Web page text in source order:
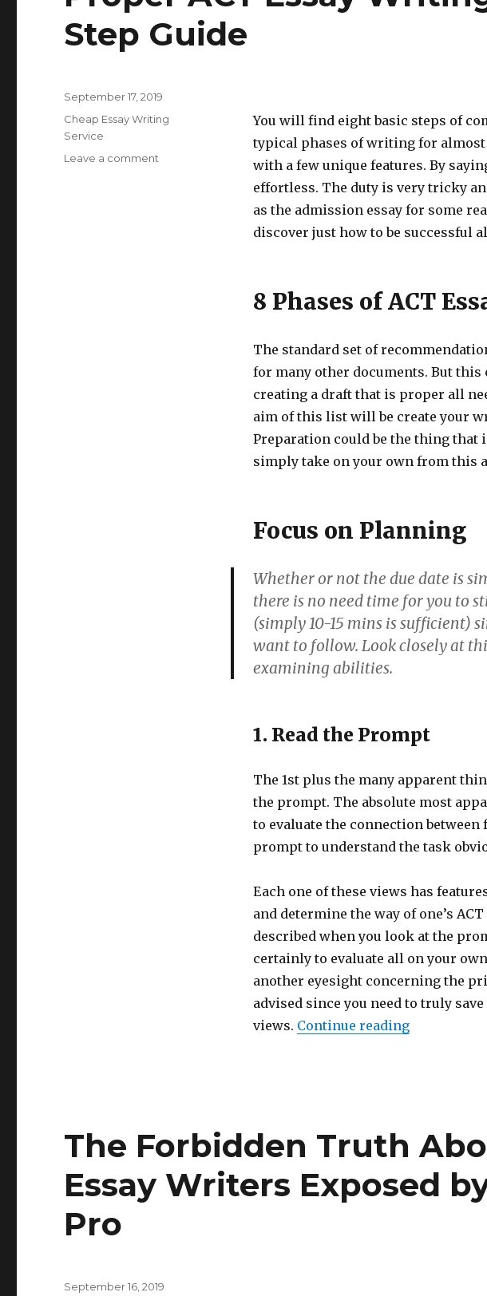
Step Guide
You will find eight basic steps of
typical phases of writing for almost
with a few unique features. By
effortless. The duty is very tricky
as the admission essay for some
discover just how to be successful
8 Phases of ACT
The standard set of
for many other documents. But this
creating a draft that is proper all
aim of this list will be create your
Preparation could be the thing
simply take on your own from this
Focus on Planning
Whether or not the due date is
there is no need time for you to
(simply 10-15 mins is sufficient)
want to follow. Look closely at
examining abilities.
1. Read the Prompt
The 1st plus the many apparent
the prompt. The absolute most
to evaluate the connection between
prompt to understand the task
Each one of these views has
and determine the way of one’s
described when you look at the
certainly to evaluate all on your
another eyesight concerning the
advised since you need to truly
views. Continue reading“Proper
Posted
on
September 17, 2019
Categories
Cheap Essay Writing
Service
Leave a comment
The Forbidden Truth
Essay Writers Exposed
Pro
Posted
September 16, 2019